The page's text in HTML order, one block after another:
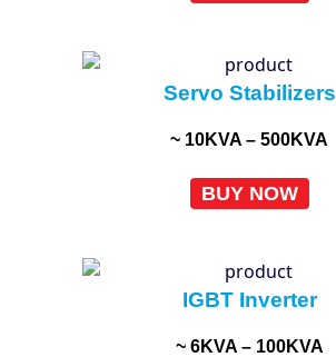
Servo Stabilizers
~ 10KVA – 500KVA
BUY NOW
IGBT Inverter
~ 6KVA – 100KVA